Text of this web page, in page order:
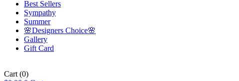
Best Sellers
Sympathy
Summer
🌸Designers Choice🌸
Gallery
Gift Card
Cart (0)